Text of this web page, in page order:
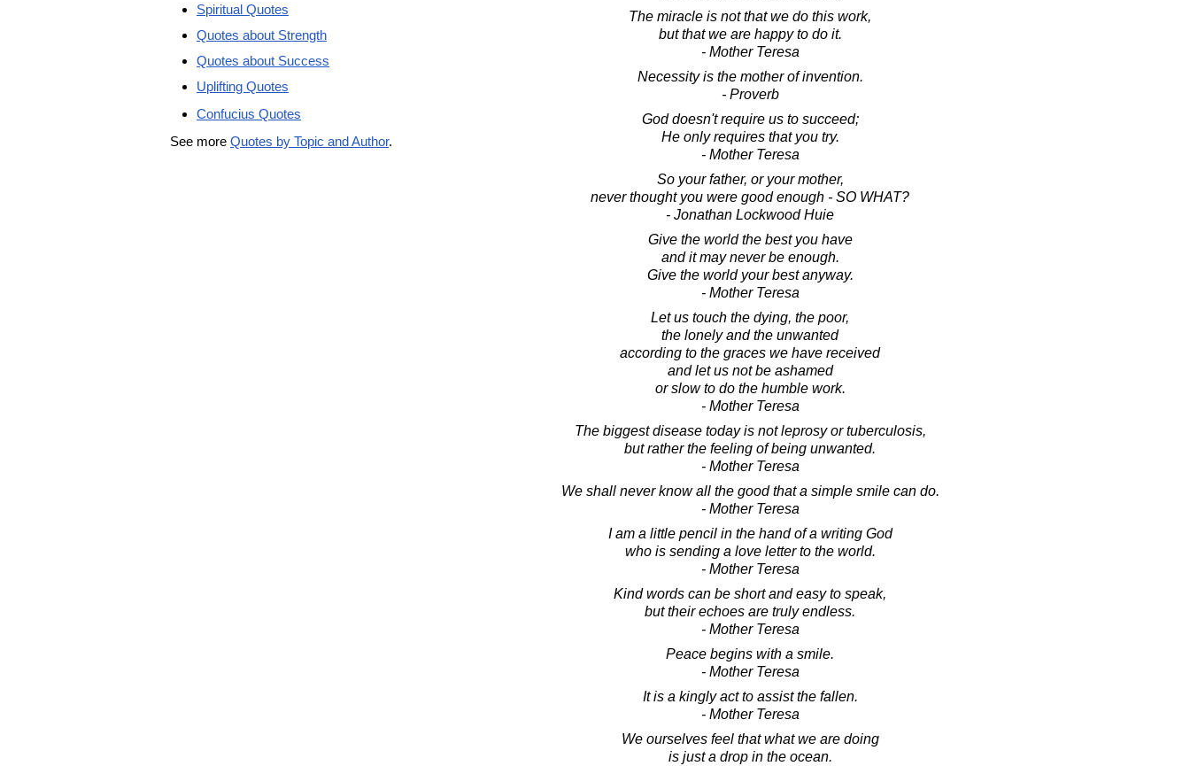
The miracle is not that we do this work,
but that we are happy to do it.
- Mother Teresa
Necessity is the mother of invention.
- Proverb
God doesn't require us to succeed;
He only requires that you try.
- Mother Teresa
So your father, or your mother,
never thought you were good enough - SO WHAT?
- Jonathan Lockwood Huie
Give the world the best you have
and it may never be enough.
Give the world your best anyway.
- Mother Teresa
Let us touch the dying, the poor,
the lonely and the unwanted
according to the graces we have received
and let us not be ashamed
or slow to do the humble work.
- Mother Teresa
The biggest disease today is not leprosy or tuberculosis,
but rather the feeling of being unwanted.
- Mother Teresa
We shall never know all the good that a simple smile can do.
- Mother Teresa
I am a little pencil in the hand of a writing God
who is sending a love letter to the world.
- Mother Teresa
Kind words can be short and easy to speak,
but their echoes are truly endless.
- Mother Teresa
Peace begins with a smile.
- Mother Teresa
It is a kingly act to assist the fallen.
- Mother Teresa
We ourselves feel that what we are doing
is just a drop in the ocean.
Spiritual Quotes
Quotes about Strength
Quotes about Success
Uplifting Quotes
Confucius Quotes
See more Quotes by Topic and Author.